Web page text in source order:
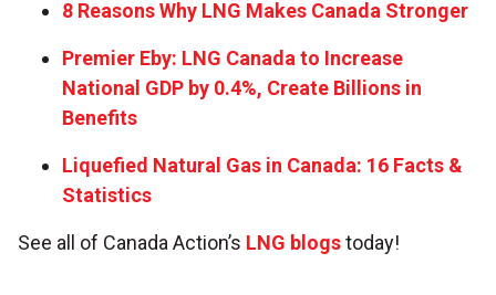
8 Reasons Why LNG Makes Canada Stronger
Premier Eby: LNG Canada to Increase
National GDP by 0.4%, Create Billions in
Benefits
Liquefied Natural Gas in Canada: 16 Facts &
Statistics
See all of Canada Action’s LNG blogstoday!